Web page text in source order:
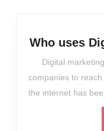
Who uses
Digital
companies to
the internet has